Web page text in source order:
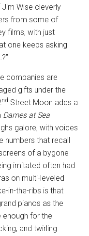
Wise cleverly
from some of
films, with just
one keeps asking
companies are
gifts under the
nd Street Moon adds a
Dames at Sea
galore, with voices
numbers that recall
of a bygone
imitated often had
on multi-leveled
in-the-ribs is that
pianos as the
enough for the
and twirling